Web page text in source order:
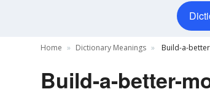
Home Dictionary Meanings Build-a-
Build-a-better-